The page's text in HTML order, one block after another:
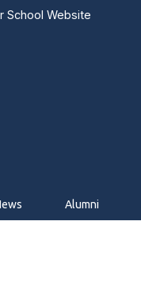
School Website
Alumni